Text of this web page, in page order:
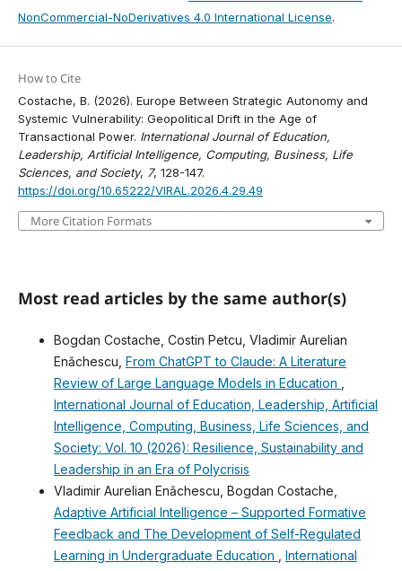
NonCommercial-NoDerivatives 4.0 International License.
How to Cite
Costache, B. (2026). Europe Between Strategic Autonomy and
Systemic Vulnerability: Geopolitical Drift in the Age of
Transactional Power. International Journal of Education,
Leadership, Artificial Intelligence, Computing, Business, Life
Sciences, and Society, 7, 128-147.
https://doi.org/10.65222/VIRAL.2026.4.29.49
More Citation Formats
Most read articles by the same author(s)
Bogdan Costache, Costin Petcu, Vladimir Aurelian
Enǎchescu, From ChatGPT to Claude: A Literature
Review of Large Language Models in Education
International Journal of Education, Leadership, Artificial
Intelligence, Computing, Business, Life Sciences, and
Society: Vol. 10 (2026): Resilience, Sustainability and
Leadership in an Era of Polycrisis
Vladimir Aurelian Enǎchescu, Bogdan Costache,
Adaptive Artificial Intelligence – Supported Formative
Feedback and The Development of Self-Regulated
Learning in Undergraduate Education
International